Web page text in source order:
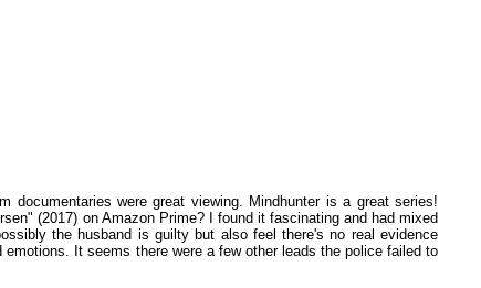
documentaries were great viewing. Mindhunter is a great series!
(2017) on Amazon Prime? I found it fascinating and had mixed
the husband is guilty but also feel there's no real evidence
It seems there were a few other leads the police failed to